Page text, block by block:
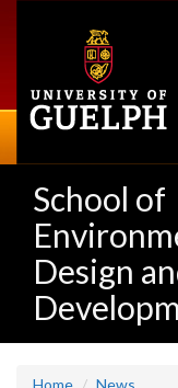
School of
Design
Home News